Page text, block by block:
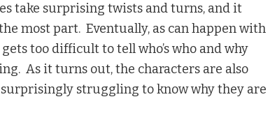
take surprising twists and turns, and it
most part. Eventually, as can happen with
too difficult to tell who’s who and why
As it turns out, the characters are also
surprisingly struggling to know why they are